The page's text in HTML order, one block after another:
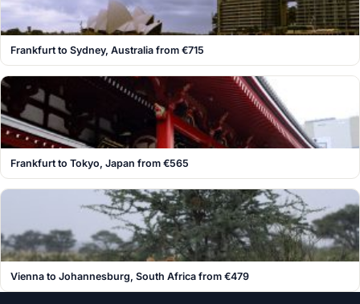
Frankfurt to Sydney, Australia from €715
Frankfurt to Tokyo, Japan from €565
Vienna to Johannesburg, South Africa from €479